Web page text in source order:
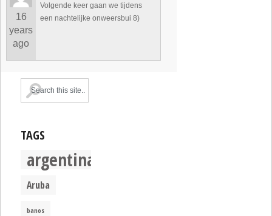
16
years
ago
Volgende keer gaan we tijdens
een nachtelijke onweersbui 8)
TAGS
argentina
Aruba
banos